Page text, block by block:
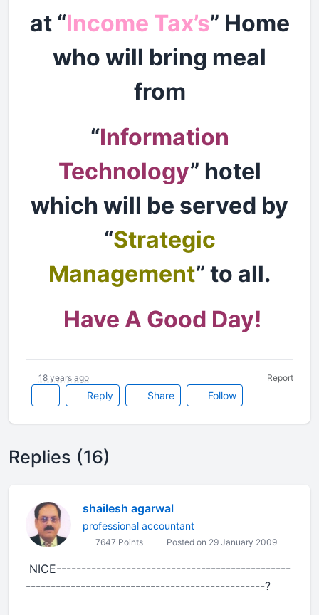
at “Income Tax’s” Home
who will bring meal
from
“Information
Technology” hotel
which will be served by
“Strategic
Management” to all.
Have A Good Day!
Reply Share Follow
18 years ago Report
Replies (16)
shailesh agarwal
professional accountant
7647 Points Posted on 29 January 2009
NICE-----------------------------------------------
------------------------------------------------?